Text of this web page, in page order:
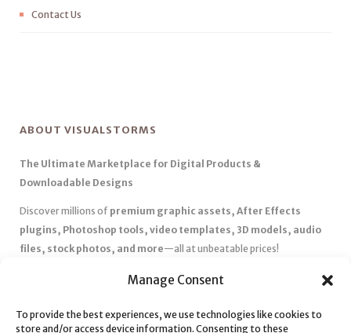
Manage Consent
To provide the best experiences, we use technologies like cookies to
store and/or access device information. Consenting to these
Contact Us
ABOUT VISUALSTORMS
The Ultimate Marketplace for Digital Products &
Downloadable Designs
Discover millions of premium graphic assets, After Effects
plugins, Photoshop tools, video templates, 3D models, audio
files, stock photos, and more—all at unbeatable prices!
Affordable Pricing & Huge Discounts– Save big with exclusive
✅ Instant Downloads– Get your files instantly and start creating